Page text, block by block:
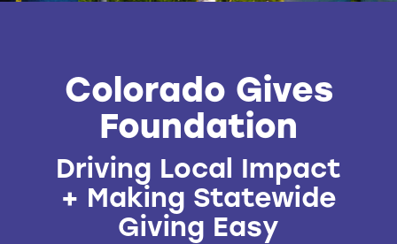
Colorado Gives
Foundation
Driving Local Impact
+ Making Statewide
Giving Easy